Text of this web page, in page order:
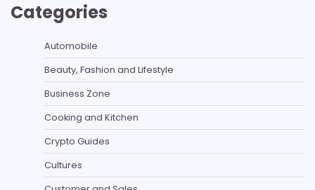
Categories
Automobile
Beauty, Fashion and Lifestyle
Business Zone
Cooking and Kitchen
Crypto Guides
Cultures